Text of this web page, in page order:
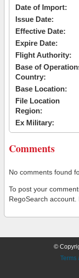
Date of Import:
Issue Date:
Effective Date:
Expire Date:
Flight Authority:
Base of
Country:
Base Location:
File Location
Region:
Ex Military:
Comments
No comments found
To post your
RegoSearch
©
Terms